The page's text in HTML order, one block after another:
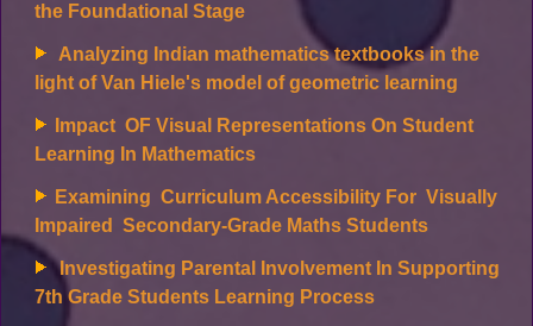
the Foundational Stage
Analyzing Indian mathematics textbooks in the
light of Van Hiele's model of geometric learning
Impact OF Visual Representations On Student
Learning In Mathematics
Examining Curriculum Accessibility For Visually
Impaired Secondary-Grade Maths Students
Investigating Parental Involvement In Supporting
7th Grade Students Learning Process